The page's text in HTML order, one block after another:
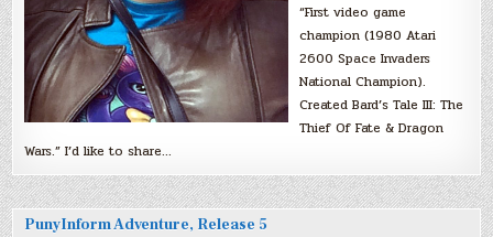
“First video game
champion (1980 Atari
2600 Space Invaders
National Champion).
Created Bard’s Tale III: The
Thief Of Fate & Dragon
Wars.” I’d like to share…
PunyInform Adventure, Release 5